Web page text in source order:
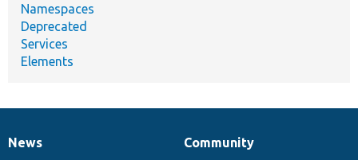
Namespaces
Deprecated
Services
Elements
News
News
Our
Community
Documentation
Drupal
Governance